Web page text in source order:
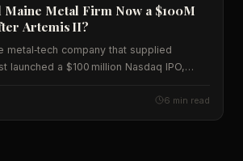
Maine Metal Firm Now a $100M
Artemis II?
metal‑tech company that supplied
launched a $100 million Nasdaq IPO,
the deal.
6 min read